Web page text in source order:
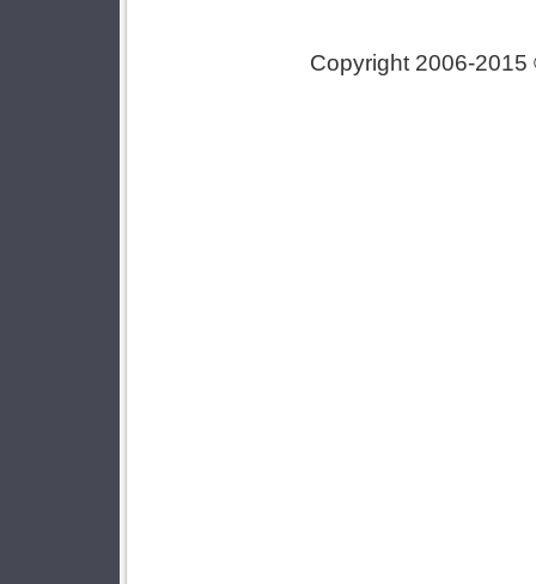
Copyright 2006-2015